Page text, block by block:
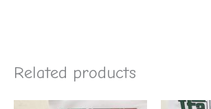
Related products